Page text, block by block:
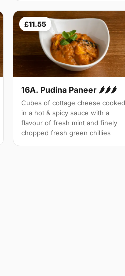
£11.55
16A. Pudina Paneer 🌶🌶🌶
Cubes of cottage cheese cooked
in a hot & spicy sauce with a
flavour of fresh mint and finely
chopped fresh green chillies